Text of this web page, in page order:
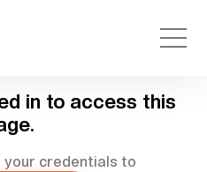
in to access this
your credentials to